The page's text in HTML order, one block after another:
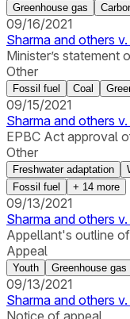
Greenhouse gas
09/16/2021
Sharma and others
Minister’s statement
Other
Fossil fuel Coal
09/15/2021
Sharma and others
EPBC Act approval
Other
Freshwater adaptation
Fossil fuel
+ 14 more
09/13/2021
Sharma and others
Appellant's outline
Appeal
Youth Greenhouse gas
09/13/2021
Sharma and others